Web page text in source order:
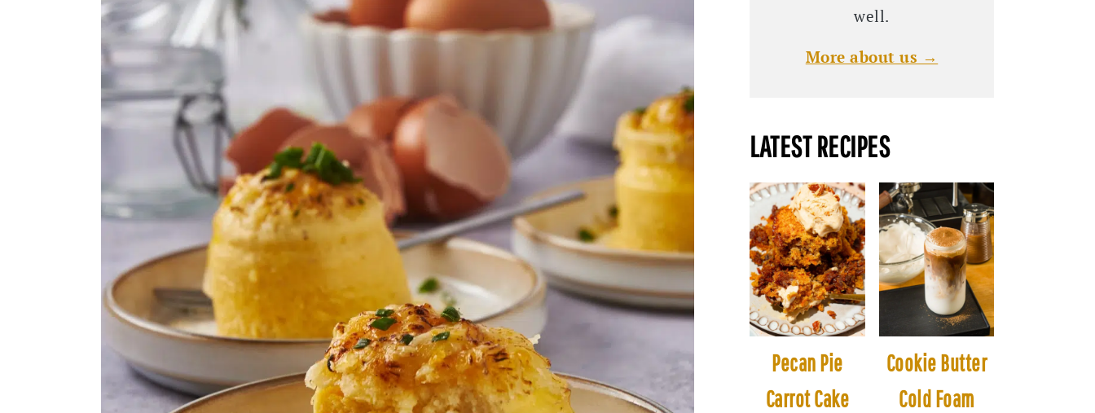
well.
More about us →
LATEST RECIPES
Pecan Pie
Carrot Cake
Cookie Butter
Cold Foam